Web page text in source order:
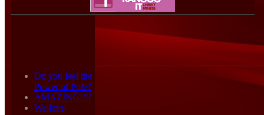
Do you feel the
Power of Pole?
AMAZING!!!!
We love